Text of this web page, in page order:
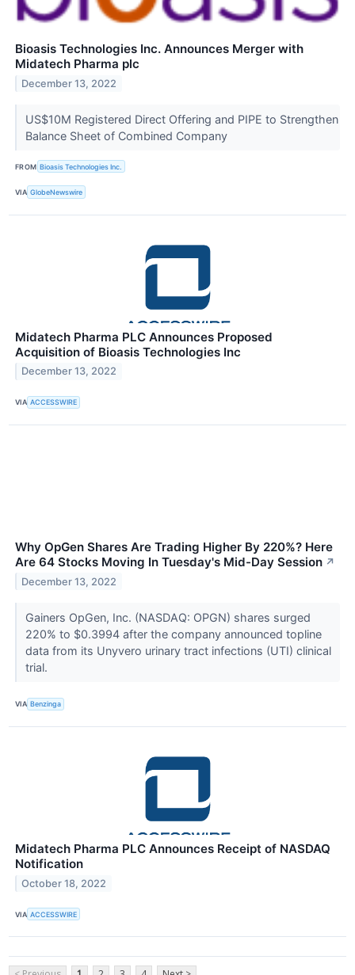
Bioasis Technologies Inc. Announces Merger with
Midatech Pharma plc
December 13, 2022
US$10M Registered Direct Offering and PIPE to Strengthen
Balance Sheet of Combined Company
FROM Bioasis Technologies Inc.
VIA GlobeNewswire
Midatech Pharma PLC Announces Proposed
Acquisition of Bioasis Technologies Inc
December 13, 2022
VIA ACCESSWIRE
Why OpGen Shares Are Trading Higher By 220%? Here
Are 64 Stocks Moving In Tuesday's Mid-Day Session ↗
December 13, 2022
Gainers OpGen, Inc. (NASDAQ: OPGN) shares surged
220% to $0.3994 after the company announced topline
data from its Unyvero urinary tract infections (UTI) clinical
trial.
VIA Benzinga
Midatech Pharma PLC Announces Receipt of NASDAQ
Notification
October 18, 2022
VIA ACCESSWIRE